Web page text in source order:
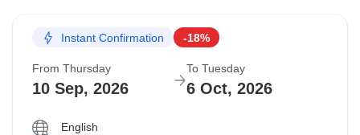
Instant Confirmation -18%
From Thursday
10 Sep, 2026
To Tuesday
6 Oct, 2026
English